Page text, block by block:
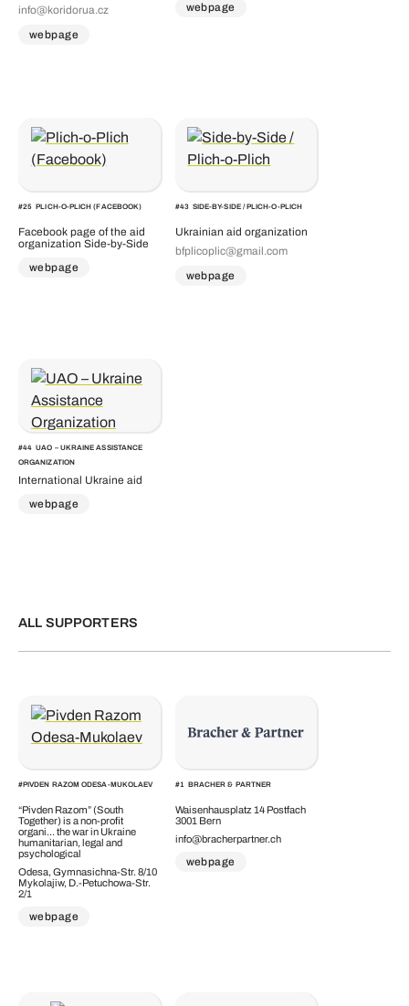
info@koridorua.cz
webpage
webpage
#25 PLICH-O-PLICH (FACEBOOK)
Facebook page of the aid
organization Side-by-Side
webpage
#43 SIDE-BY-SIDE / PLICH-O-PLICH
Ukrainian aid organization
bfplicoplic@gmail.com
webpage
#44 UAO – UKRAINE ASSISTANCE
ORGANIZATION
International Ukraine aid
webpage
ALL SUPPORTERS
#PIVDEN RAZOM ODESA-MUKOLAEV
“Pivden Razom” (South
Together) is a non-profit
organi... the war in Ukraine
humanitarian, legal and
psychological
Odesa, Gymnasichna-Str. 8/10
Mykolajiw, D.-Petuchowa-Str.
2/1
webpage
#1 BRACHER & PARTNER
Waisenhausplatz 14 Postfach
3001 Bern
info@bracherpartner.ch
webpage